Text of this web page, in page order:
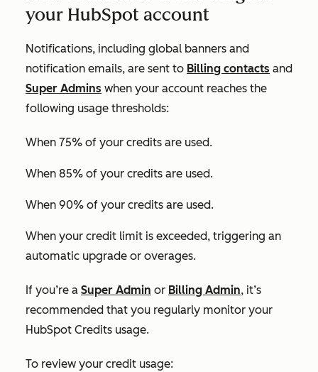
your HubSpot account
Notifications, including global banners and
notification emails, are sent to Billing contacts and
Super Admins when your account reaches the
following usage thresholds:
When 75% of your credits are used.
When 85% of your credits are used.
When 90% of your credits are used.
When your credit limit is exceeded, triggering an
automatic upgrade or overages.
If you’re a Super Admin or Billing Admin, it’s
recommended that you regularly monitor your
HubSpot Credits usage.
To review your credit usage: